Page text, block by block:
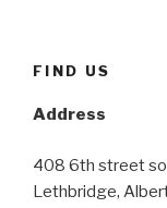
FIND US
Address
408 6th street
Lethbridge,